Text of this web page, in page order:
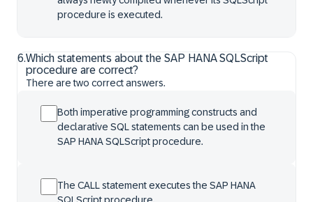
procedure is executed.
6.Which statements about the SAP HANA SQLScript
procedure are correct?
There are two correct answers.
Both imperative programming constructs and
declarative SQL statements can be used in the
SAP HANA SQLScript procedure.
The CALL statement executes the SAP HANA